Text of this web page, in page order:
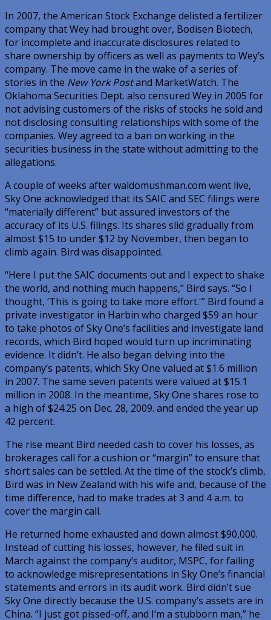
In 2007, the American Stock Exchange delisted a fertilizer
company that Wey had brought over, Bodisen Biotech,
for incomplete and inaccurate disclosures related to
share ownership by officers as well as payments to Wey’s
company. The move came in the wake of a series of
stories in the New York Postand MarketWatch. The
Oklahoma Securities Dept. also censured Wey in 2005 for
not advising customers of the risks of stocks he sold and
not disclosing consulting relationships with some of the
companies. Wey agreed to a ban on working in the
securities business in the state without admitting to the
allegations.
A couple of weeks after waldomushman.com went live,
Sky One acknowledged that its SAIC and SEC filings were
“materially different” but assured investors of the
accuracy of its U.S. filings. Its shares slid gradually from
almost $15 to under $12 by November, then began to
climb again. Bird was disappointed.
“Here I put the SAIC documents out and I expect to shake
the world, and nothing much happens,” Bird says. “So I
thought, ‘This is going to take more effort.'” Bird found a
private investigator in Harbin who charged $59 an hour
to take photos of Sky One’s facilities and investigate land
records, which Bird hoped would turn up incriminating
evidence. It didn’t. He also began delving into the
company’s patents, which Sky One valued at $1.6 million
in 2007. The same seven patents were valued at $15.1
million in 2008. In the meantime, Sky One shares rose to
a high of $24.25 on Dec. 28, 2009. and ended the year up
42 percent.
The rise meant Bird needed cash to cover his losses, as
brokerages call for a cushion or “margin” to ensure that
short sales can be settled. At the time of the stock’s climb,
Bird was in New Zealand with his wife and, because of the
time difference, had to make trades at 3 and 4 a.m. to
cover the margin call.
He returned home exhausted and down almost $90,000.
Instead of cutting his losses, however, he filed suit in
March against the company’s auditor, MSPC, for failing
to acknowledge misrepresentations in Sky One’s financial
statements and errors in its audit work. Bird didn’t sue
Sky One directly because the U.S. company’s assets are in
China. “I just got pissed-off, and I’m a stubborn man,” he